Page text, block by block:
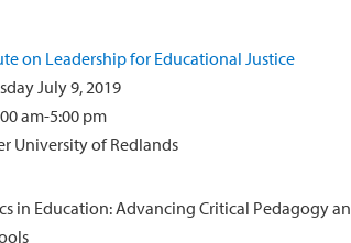
on Leadership for Educational Justice
July 9, 2019
am-5:00 pm
University of Redlands
in Education: Advancing Critical Pedagogy